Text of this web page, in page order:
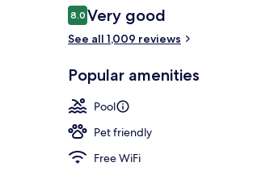
Reviews
8.08.0 out of 10
Very good
See all 1,009 reviews
Popular amenities
Pool
Pet friendly
Free WiFi